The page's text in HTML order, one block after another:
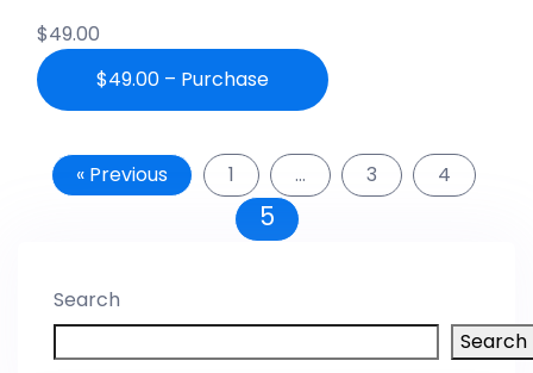
$49.00
$49.00 – Purchase
« Previous 1 … 3 4
5
Search
Search